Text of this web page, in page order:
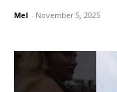
Mel - November 5, 2025